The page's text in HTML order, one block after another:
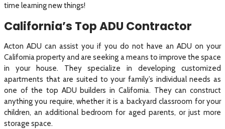
time learning new things!
California’s Top ADU Contractor
Acton ADU can assist you if you do not have an ADU on your
California property and are seeking a means to improve the space
in your house. They specialize in developing customized
apartments that are suited to your family’s individual needs as
one of the top ADU builders in California. They can construct
anything you require, whether it is a backyard classroom for your
children, an additional bedroom for aged parents, or just more
storage space.